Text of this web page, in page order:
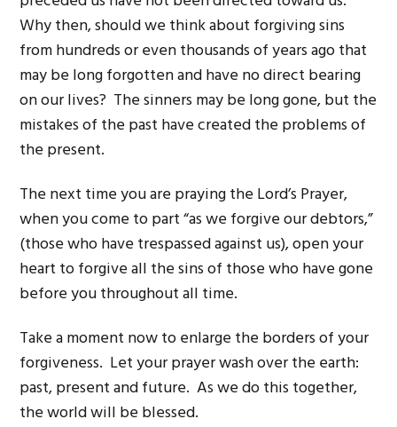
Why then, should we think about forgiving sins
from hundreds or even thousands of years ago that
may be long forgotten and have no direct bearing
on our lives? The sinners may be long gone, but the
mistakes of the past have created the problems of
the present.
The next time you are praying the Lord’s Prayer,
when you come to part “as we forgive our debtors,”
(those who have trespassed against us), open your
heart to forgive all the sins of those who have gone
before you throughout all time.
Take a moment now to enlarge the borders of your
forgiveness. Let your prayer wash over the earth:
past, present and future. As we do this together,
the world will be blessed.